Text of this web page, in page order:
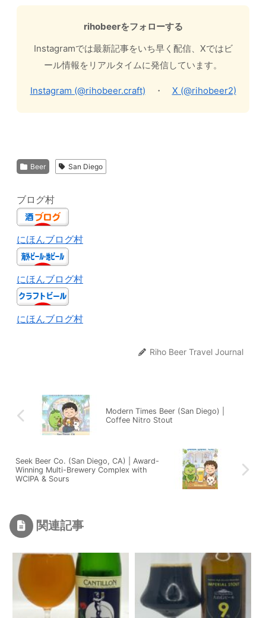
rihobeerをフォローする
Instagramでは最新記事をいち早く配信、Xではビ
ール情報をリアルタイムに発信しています。
Instagram (@rihobeer.craft) ・ X (@rihobeer2)
Beer San Diego
ブログ村
にほんブログ村
にほんブログ村
にほんブログ村
Riho Beer Travel Journal
Modern Times Beer (San Diego) |
Coffee Nitro Stout
Seek Beer Co. (San Diego, CA) | Award-
Winning Multi-Brewery Complex with
WCIPA & Sours
関連記事